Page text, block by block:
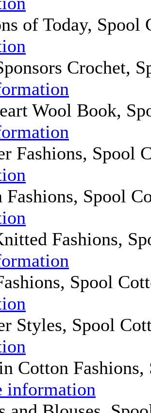
of Today, Spool
Crochet,
Wool Book,
Fashions, Spool
Fashions, Spool
Fashions,
Spool
Styles, Spool
Cotton
information